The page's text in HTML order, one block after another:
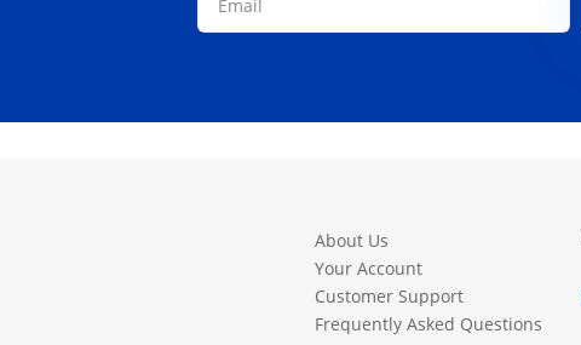
About Us
Your Account
Customer Support
Frequently Asked Questions